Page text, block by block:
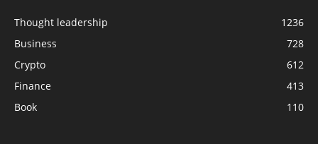
Thought leadership
1236
Business
728
Crypto
612
Finance
413
Book
110